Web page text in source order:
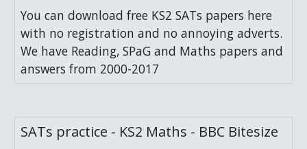
You can download free KS2 SATs papers here
with no registration and no annoying adverts.
We have Reading, SPaG and Maths papers and
answers from 2000-2017
SATs practice - KS2 Maths - BBC Bitesize